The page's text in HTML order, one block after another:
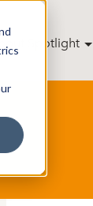
Spotlight